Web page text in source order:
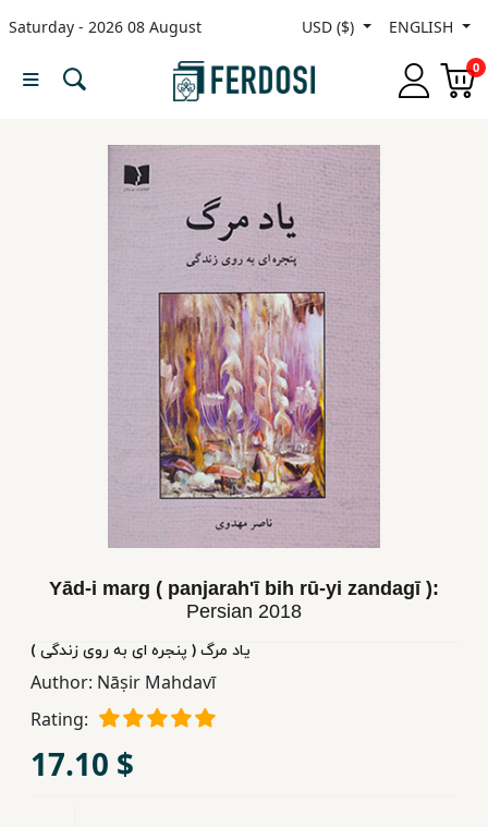
Saturday - 2026 08 August USD ($) ENGLISH
0
Menu
Educational
Books
Ferdosi
Publishing
Yād-i marg ( panjarahʹī bih rū-yi zandagī ):
Persian 2018
یاد مرگ ( پنجره ای به روی زندگی )
Author: Nāṣir Mahdavī
Rating:
17.10 $